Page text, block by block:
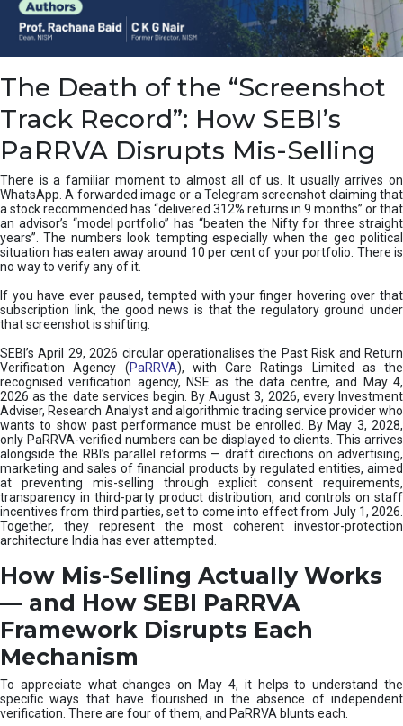
n
g
,
y
e
s
&
H
o
o
x
T
h
e
m
|
N
I
S
M
The Death of the “Screenshot
Track Record”: How SEBI’s
PaRRVA Disrupts Mis-Selling
There is a familiar moment to almost all of us. It usually arrives on
WhatsApp. A forwarded image or a Telegram screenshot claiming that
a stock recommended has “delivered 312% returns in 9 months” or that
an advisor’s “model portfolio” has “beaten the Nifty for three straight
years”. The numbers look tempting especially when the geo political
situation has eaten away around 10 per cent of your portfolio. There is
no way to verify any of it.
If you have ever paused, tempted with your finger hovering over that
subscription link, the good news is that the regulatory ground under
that screenshot is shifting.
SEBI’s April 29, 2026 circular operationalises the Past Risk and Return
Verification Agency (PaRRVA), with Care Ratings Limited as the
recognised verification agency, NSE as the data centre, and May 4,
2026 as the date services begin. By August 3, 2026, every Investment
Adviser, Research Analyst and algorithmic trading service provider who
wants to show past performance must be enrolled. By May 3, 2028,
only PaRRVA-verified numbers can be displayed to clients. This arrives
alongside the RBI’s parallel reforms — draft directions on advertising,
marketing and sales of financial products by regulated entities, aimed
at preventing mis-selling through explicit consent requirements,
transparency in third-party product distribution, and controls on staff
incentives from third parties, set to come into effect from July 1, 2026.
Together, they represent the most coherent investor-protection
architecture India has ever attempted.
How Mis-Selling Actually Works
— and How SEBI PaRRVA
Framework Disrupts Each
Mechanism
To appreciate what changes on May 4, it helps to understand the
specific ways that have flourished in the absence of independent
verification. There are four of them, and PaRRVA blunts each.